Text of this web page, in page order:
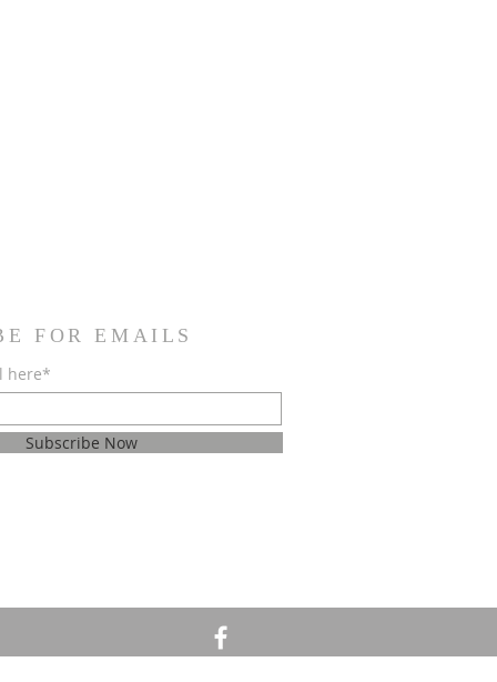
FOR EMAILS
here*
Subscribe Now